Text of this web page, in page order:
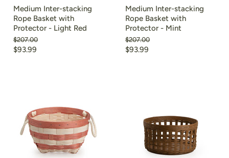
Medium Inter-stacking
Rope Basket with
Protector - Light Red
Original
price
$207.00
Current
$93.99
Medium Inter-stacking
Rope Basket with
Protector - Mint
Original
price
$207.00
Current
$93.99